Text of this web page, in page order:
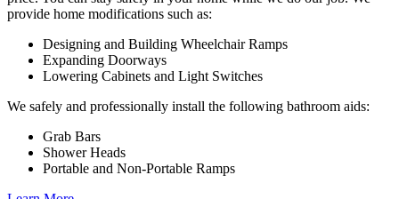
provide home modifications such as:
Designing and Building Wheelchair Ramps
Expanding Doorways
Lowering Cabinets and Light Switches
We safely and professionally install the following bathroom aids:
Grab Bars
Shower Heads
Portable and Non-Portable Ramps